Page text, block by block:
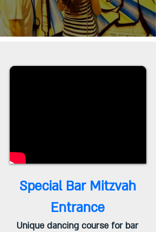
Special Bar Mitzvah
Entrance
Unique dancing course for bar